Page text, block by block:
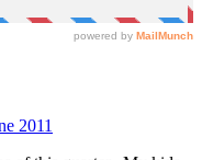
2011